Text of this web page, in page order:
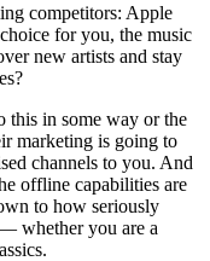
competitors: Apple
for you, the music
new artists and stay
this in some way or the
marketing is going to
channels to you. And
offline capabilities are
to how seriously
whether you are a